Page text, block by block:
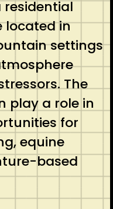
residential
located in
settings
The
play a role in
for
equine
based